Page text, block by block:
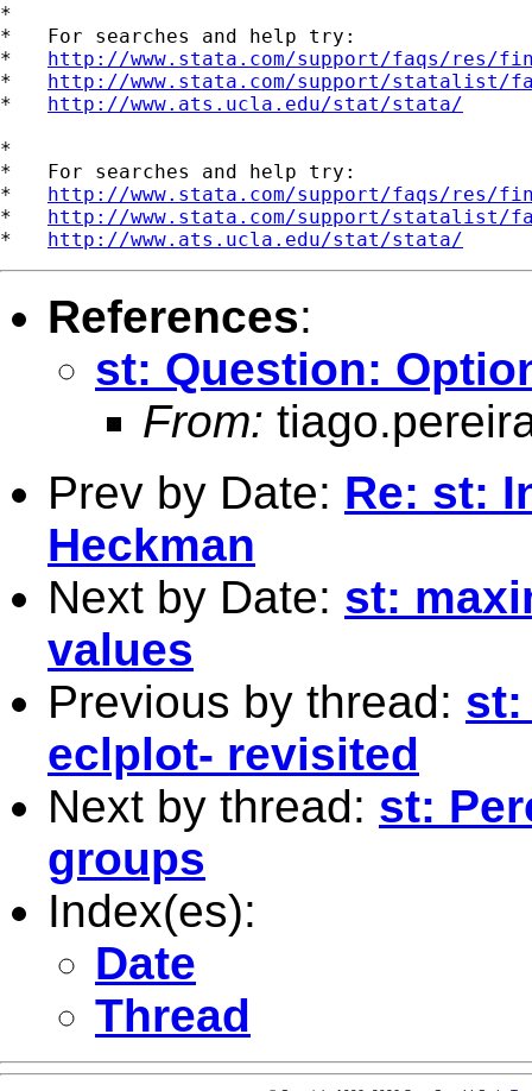
*
*   For searches and help try:
* http://www.stata.com/support/faqs/res/
* http://www.stata.com/support/statalist/
* http://www.ats.ucla.edu/stat/stata/
*
*   For searches and help try:
* http://www.stata.com/support/faqs/res/
* http://www.stata.com/support/statalist/
* http://www.ats.ucla.edu/stat/stata/
References:
st: Question:
From:
Prev by Date: Re: st:
Heckman
Next by Date: st:
values
Previous by thread: st:
eclplot- revisited
Next by thread: st:
groups
Index(es):
Date
Thread